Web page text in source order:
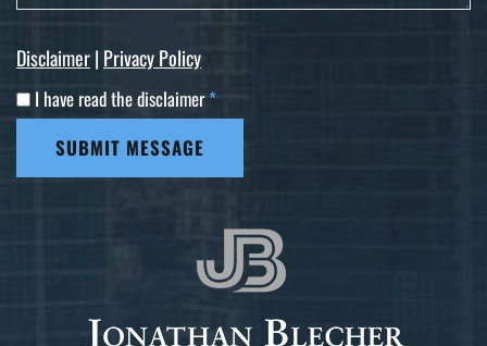
Disclaimer| Privacy Policy
I have read the disclaimer*
SUBMIT MESSAGE